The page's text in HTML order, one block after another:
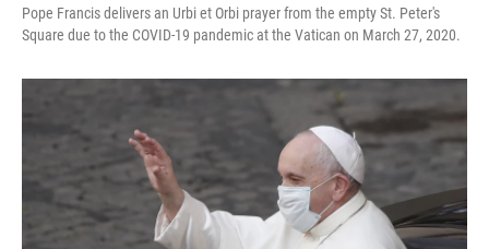
Pope Francis delivers an Urbi et Orbi prayer from the empty St. Peter's
Square due to the COVID-19 pandemic at the Vatican on March 27, 2020.